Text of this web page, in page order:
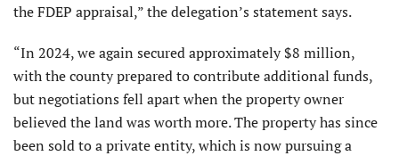
the FDEP appraisal,” the delegation’s statement says.
“In 2024, we again secured approximately $8 million,
with the county prepared to contribute additional funds,
but negotiations fell apart when the property owner
believed the land was worth more. The property has since
been sold to a private entity, which is now pursuing a